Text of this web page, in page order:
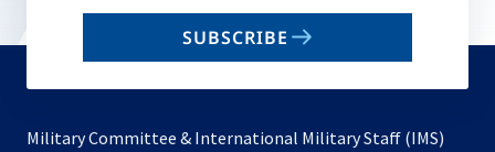
email
SUBSCRIBE
Military Committee & International Military Staff (IMS)